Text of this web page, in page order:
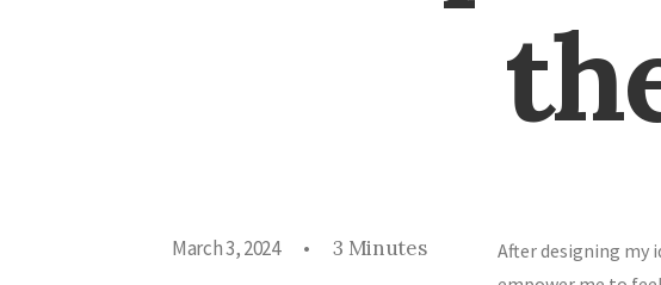
March 3, 2024 • 3 Minutes
After designing my